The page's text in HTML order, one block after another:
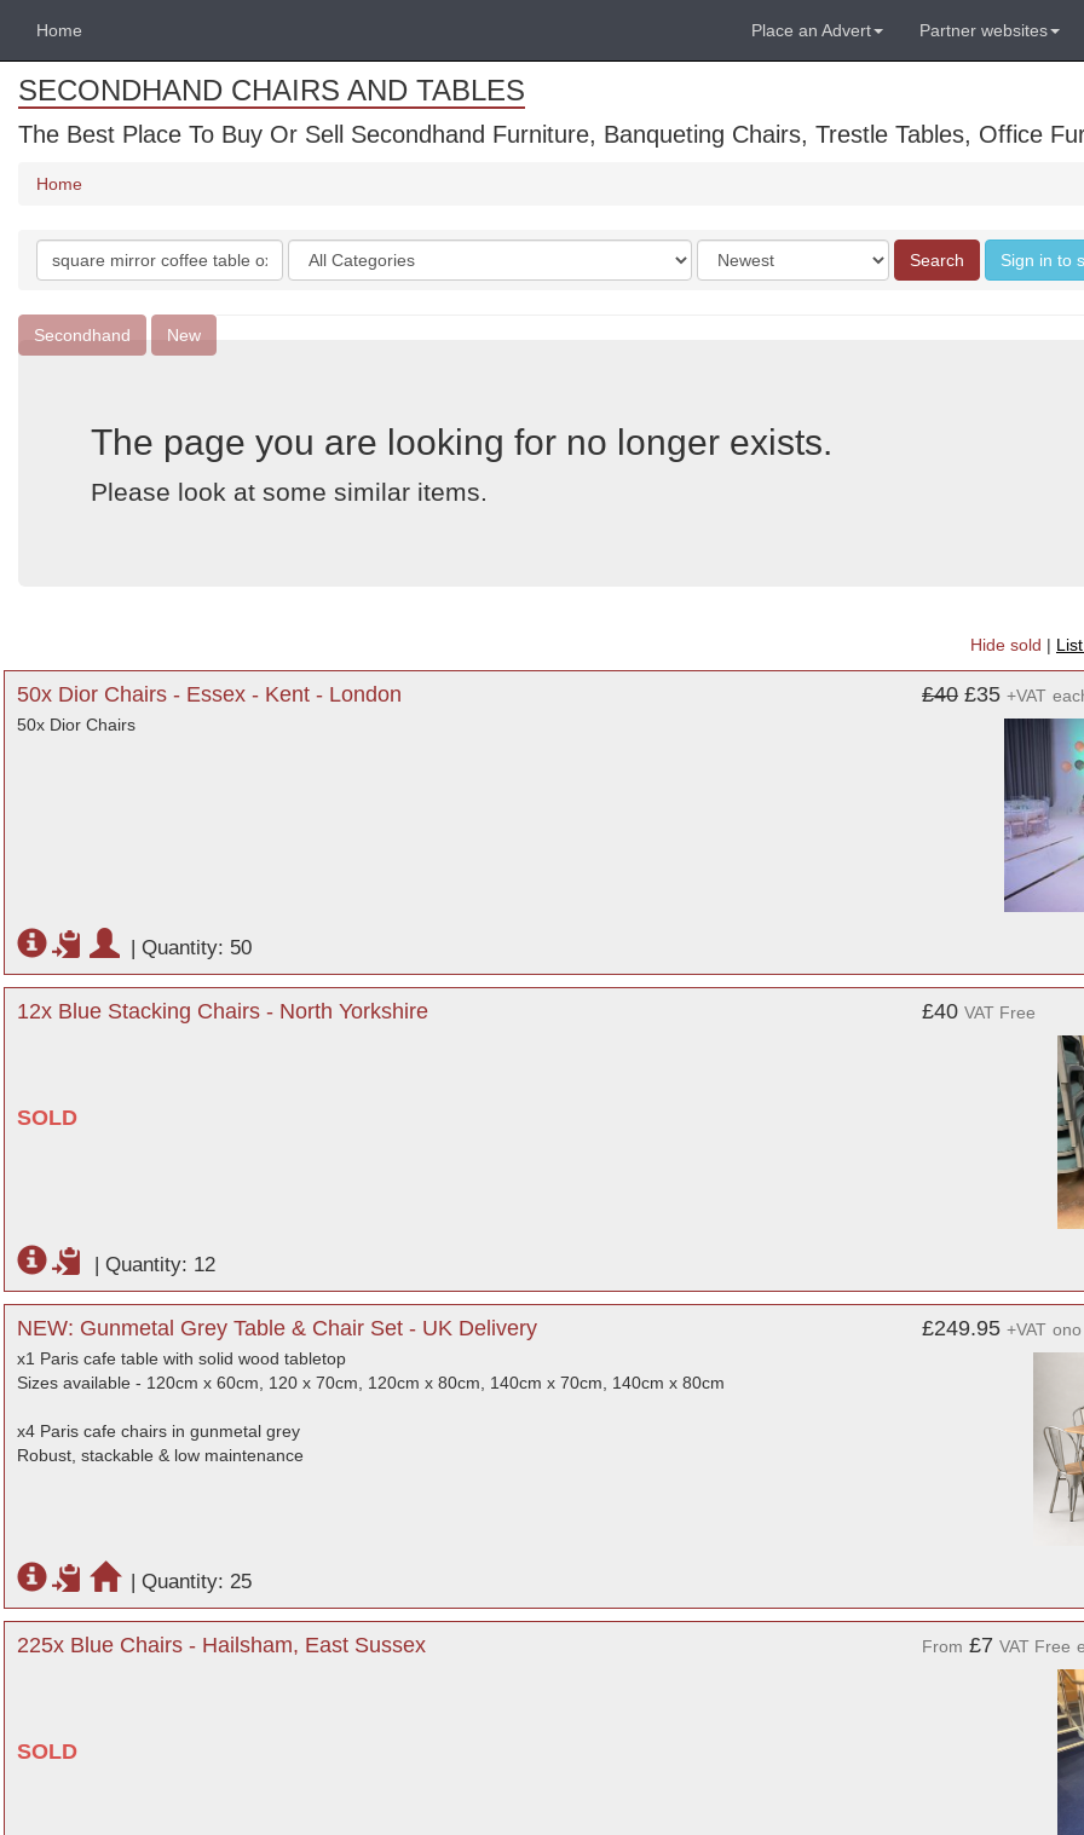
Home Place an Advert Partner websites
SECONDHAND CHAIRS AND TABLES
The Best Place To Buy Or Sell Secondhand Furniture, Banqueting Chairs, Trestle Tables, Office
Home
keywords
Categories
Order
by
Search Sign in to
Secondhand New
The page you are looking for no longer exists.
Please look at some similar items.
Hide sold |
50x Dior Chairs - Essex - Kent - London
50x Dior Chairs
£40 £35 +VAT
| Quantity: 50
12x Blue Stacking Chairs - North Yorkshire
SOLD
£40 VAT Free
| Quantity: 12
NEW: Gunmetal Grey Table & Chair Set - UK Delivery
x1 Paris cafe table with solid wood tabletop
Sizes available - 120cm x 60cm, 120 x 70cm, 120cm x 80cm, 140cm x 70cm, 140cm x 80cm
x4 Paris cafe chairs in gunmetal grey
Robust, stackable & low maintenance
£249.95 +VAT ono
| Quantity: 25
225x Blue Chairs - Hailsham, East Sussex
SOLD
From £7 VAT Free